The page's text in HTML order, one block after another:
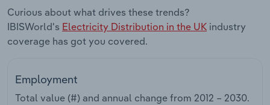
Curious about what drives these trends?
IBISWorld's Electricity Distribution in the UK industry
coverage has got you covered.
Employment
Total value (#) and annual change from 2012 – 2030.
Retail Trade
Thematic Reports
Utilities